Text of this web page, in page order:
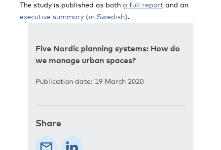
The study is published as both a full report and an
executive summary (in Swedish).
Five Nordic planning systems: How do
we manage urban spaces?
Publication date: 19 March 2020
Share